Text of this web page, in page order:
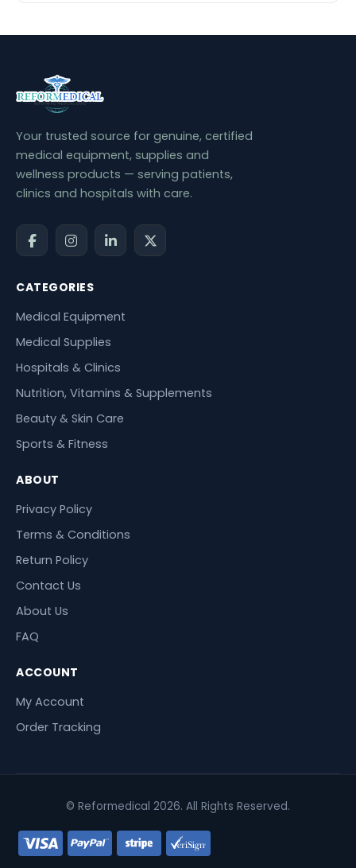
Your trusted source for genuine, certified
medical equipment, supplies and
wellness products — serving patients,
clinics and hospitals with care.
CATEGORIES
Medical Equipment
Medical Supplies
Hospitals & Clinics
Nutrition, Vitamins & Supplements
Beauty & Skin Care
Sports & Fitness
ABOUT
Privacy Policy
Terms & Conditions
Return Policy
Contact Us
About Us
FAQ
ACCOUNT
My Account
Order Tracking
© Reformedical 2026. All Rights Reserved.